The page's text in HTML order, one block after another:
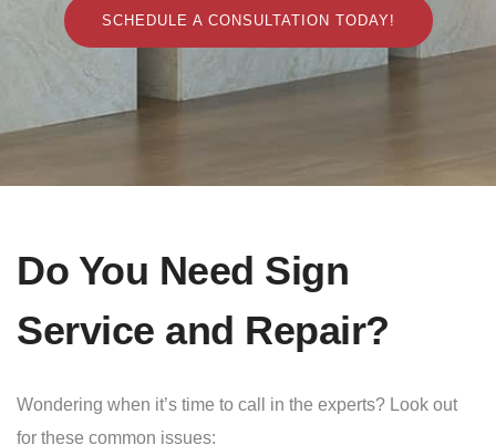
SCHEDULE A CONSULTATION TODAY!
Do You Need Sign
Service and Repair?
Wondering when it’s time to call in the experts? Look out
for these common issues: